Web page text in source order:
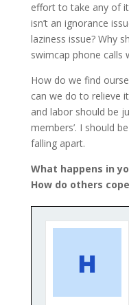
effort to take any of
isn’t an ignorance
laziness issue? Why
swimcap phone calls
How do we find
can we do to relieve
and labor should be
members’. I should
falling apart.
What happens in
How do others